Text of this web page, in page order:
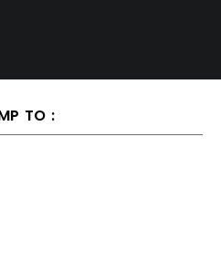
TO :